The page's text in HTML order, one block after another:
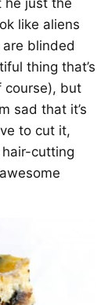
he just the
like aliens
blinded
thing that’s
course), but
sad that it’s
to cut it,
cutting